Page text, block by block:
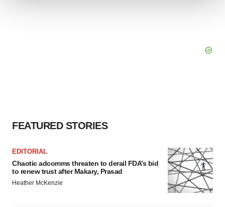
FEATURED STORIES
EDITORIAL
Chaotic adcomms threaten to derail FDA’s bid
to renew trust after Makary, Prasad
Heather McKenzie